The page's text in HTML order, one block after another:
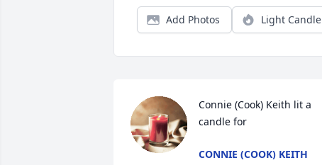
Add Photos Light Candle
Connie (Cook) Keith lit a
candle for
CONNIE (COOK) KEITH